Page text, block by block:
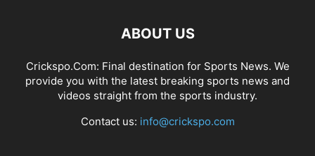
ABOUT US
Crickspo.Com: Final destination for Sports News. We
provide you with the latest breaking sports news and
videos straight from the sports industry.
Contact us: info@crickspo.com